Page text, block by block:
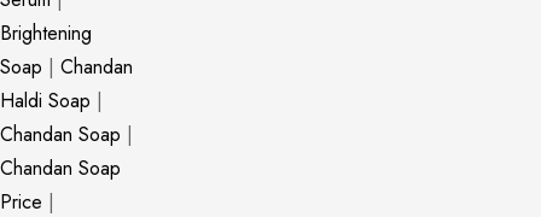
Brightening
Soap | Chandan
Haldi Soap |
Chandan Soap |
Chandan Soap
Price |